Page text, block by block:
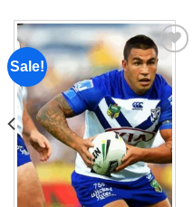
Sale!
Add to
wishlist